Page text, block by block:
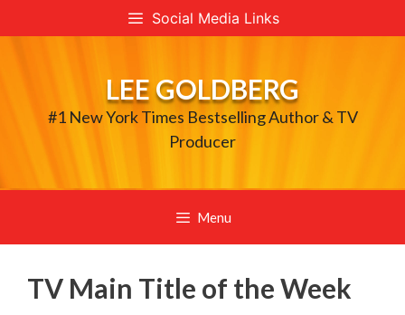
to
Social Media Links
LEE GOLDBERG
#1 New York Times Bestselling Author & TV
Producer
Menu
TV Main Title of the Week